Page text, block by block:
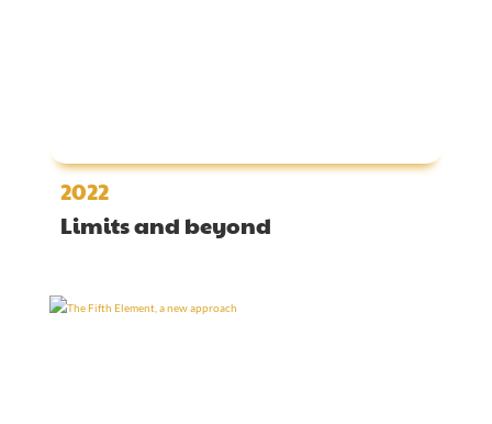
2022
Limits and beyond